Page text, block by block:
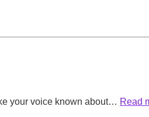
your voice known about… Read